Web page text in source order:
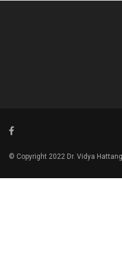
© Copyright 2022 Dr. Vidya